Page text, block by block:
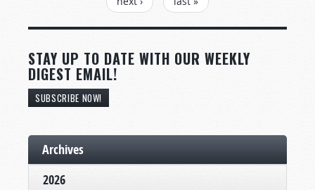
STAY UP TO DATE WITH OUR WEEKLY
DIGEST EMAIL!
SUBSCRIBE NOW!
Archives
2026